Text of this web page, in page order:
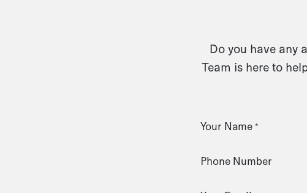
Do you have any
Team is here to
Your Name *
Phone Number